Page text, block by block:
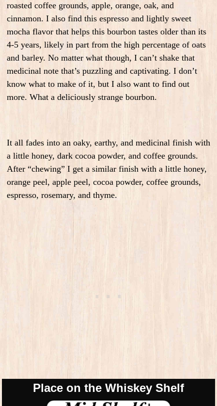
roasted coffee grounds, apple, orange, oak, and
cinnamon. I also find this espresso and lightly sweet
mocha flavor that helps this bourbon tastes older than its
4-5 years, likely in part from the high percentage of oats
and barley. No matter what though, I can’t shake that
medicinal note that’s puzzling and captivating. I don’t
know what to make of it, but I also want to find out
more. What a deliciously strange bourbon.
It all fades into an oaky, earthy, and medicinal finish with
a little honey, dark cocoa powder, and coffee grounds.
After “chewing” I get a similar finish with a little honey,
orange peel, apple peel, cocoa powder, coffee grounds,
espresso, rosemary, and thyme.
Place on the Whiskey Shelf